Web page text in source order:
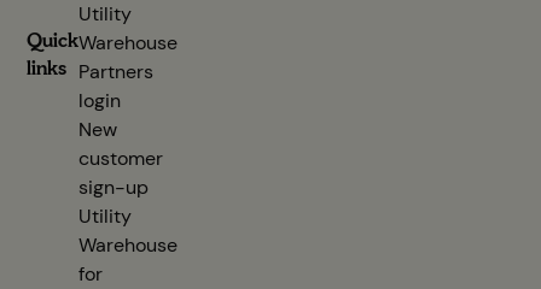
Quick
links
Utility
Warehouse
Partners
login
New
customer
sign-up
Utility
Warehouse
for